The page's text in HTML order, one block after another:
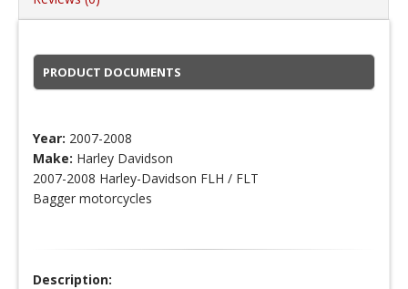
PRODUCT DOCUMENTS
Year: 2007-2008
Make: Harley Davidson
2007-2008 Harley-Davidson FLH / FLT
Bagger motorcycles
Description: